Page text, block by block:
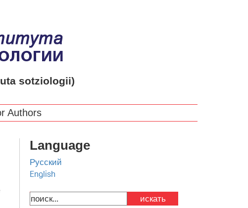
sotziologii)
Authors
Language
Русский
English
искать